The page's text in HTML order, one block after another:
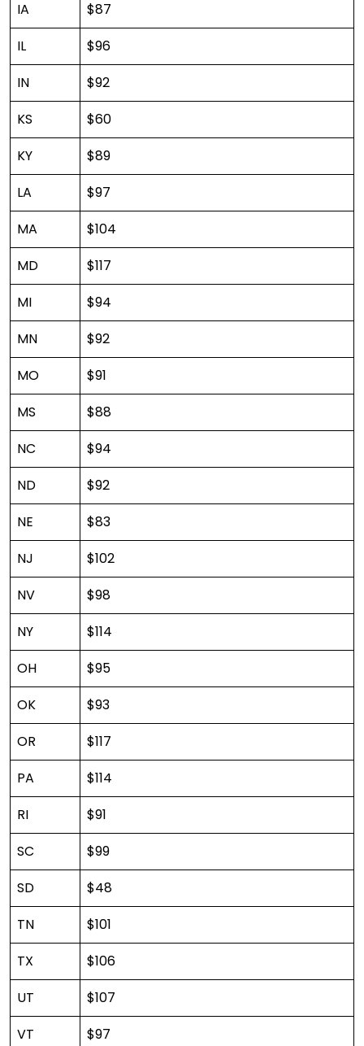
IA
$87
IL
$96
IN
$92
KS
$60
KY
$89
LA
$97
MA
$104
MD
$117
MI
$94
MN
$92
MO
$91
MS
$88
NC
$94
ND
$92
NE
$83
NJ
$102
NV
$98
NY
$114
OH
$95
OK
$93
OR
$117
PA
$114
RI
$91
SC
$99
SD
$48
TN
$101
TX
$106
UT
$107
VT
$97